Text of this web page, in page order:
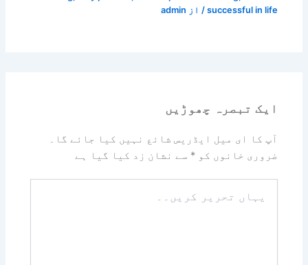
successful in life / از admin
ایک تبصرہ چھوڑیں
آپ کا ای میل ایڈریس شائع نہیں کیا جائے گا۔
ضروری خانوں کو* سے نشان زد کیا گیا ہے
تحریر